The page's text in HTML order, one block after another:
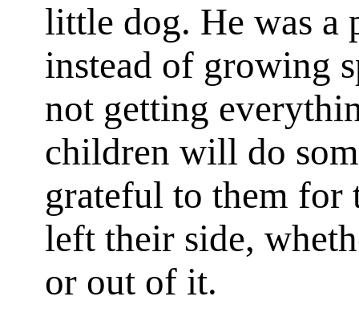
little dog. He was a
instead of growing
not getting
children will do
grateful to them for
left their side,
or out of it.